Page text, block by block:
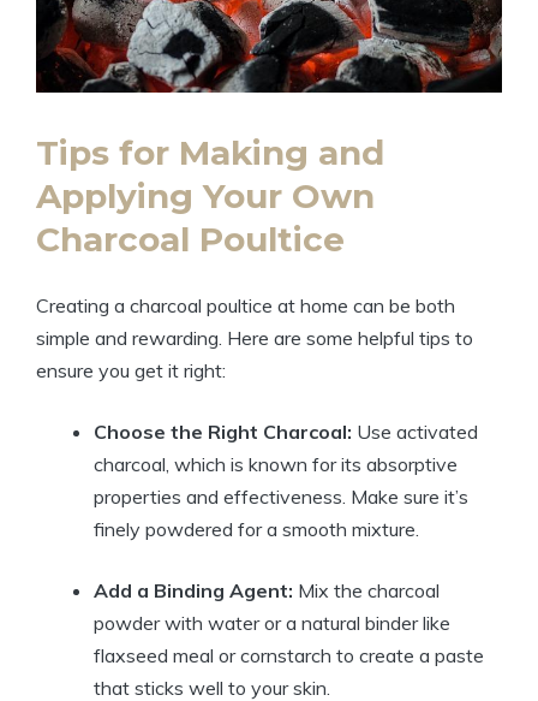
Tips for Making and
Applying Your Own
Charcoal Poultice
Creating a charcoal poultice at home can be both
simple and rewarding. Here are some helpful tips to
ensure you get it right:
Choose the Right Charcoal: Use activated
charcoal, which is known for its absorptive
properties and effectiveness. Make sure it’s
finely powdered for a smooth mixture.
Add a Binding Agent: Mix the charcoal
powder with water or a natural binder like
flaxseed meal or cornstarch to create a paste
that sticks well to your skin.